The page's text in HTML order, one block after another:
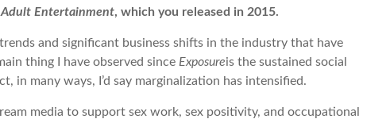
Adult Entertainment, which you released in 2015.
and significant business shifts in the industry that have
thing I have observed since Exposureis the sustained social
in many ways, I’d say marginalization has intensified.
media to support sex work, sex positivity, and occupational